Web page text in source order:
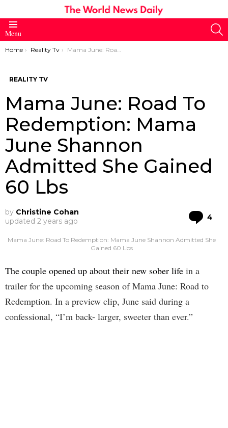
Menu
You are here:
Home Reality Tv Mama June: Road To Redemption: Mama June Shannon Admitted She Gained 60 Lbs
REALITY TV
Mama June: Road To
Redemption: Mama
June Shannon
Admitted She Gained
60 Lbs
by Christine Cohan
updated 2 years ago 4
Mama June: Road To Redemption: Mama June Shannon Admitted She
Gained 60 Lbs
The couple opened up about their new sober life in a
trailer for the upcoming season of Mama June: Road to
Redemption. In a preview clip, June said during a
confessional, “I’m back- larger, sweeter than ever.”